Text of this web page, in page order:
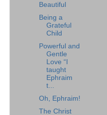
Beautiful
Being a
Grateful
Child
Powerful and
Gentle
Love “I
taught
Ephraim
t...
Oh, Ephraim!
The Christ